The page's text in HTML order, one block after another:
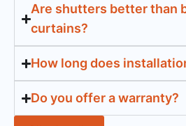
Are shutters better than
curtains?
How long does
Do you offer a warranty?